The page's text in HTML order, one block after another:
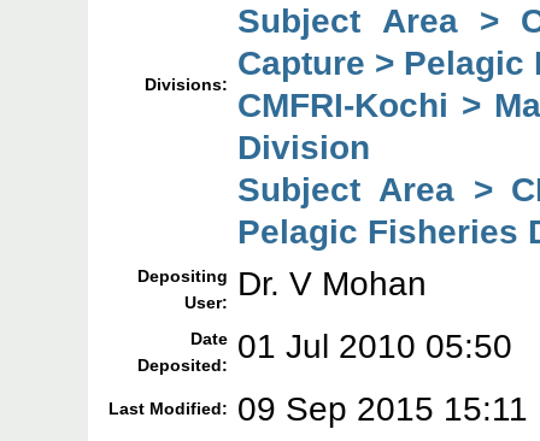
Divisions:
Subject Area >
Capture >
CMFRI-Kochi >
Division
Subject Area >
Pelagic Fisheries
Depositing
User:
Dr. V Mohan
Date
Deposited:
01 Jul 2010 05:50
Last Modified: 09 Sep 2015 15:11